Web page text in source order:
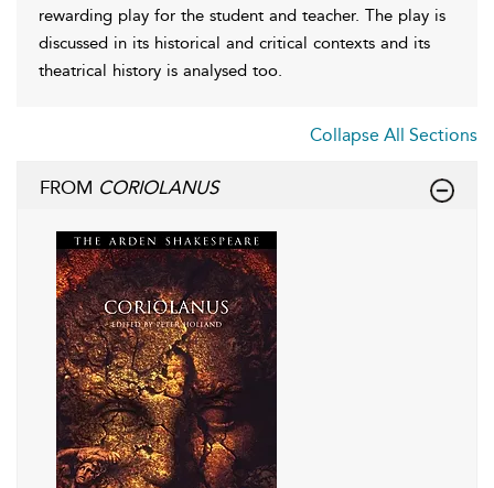
rewarding play for the student and teacher. The play is
discussed in its historical and critical contexts and its
theatrical history is analysed too.
Collapse All Sections
FROM CORIOLANUS